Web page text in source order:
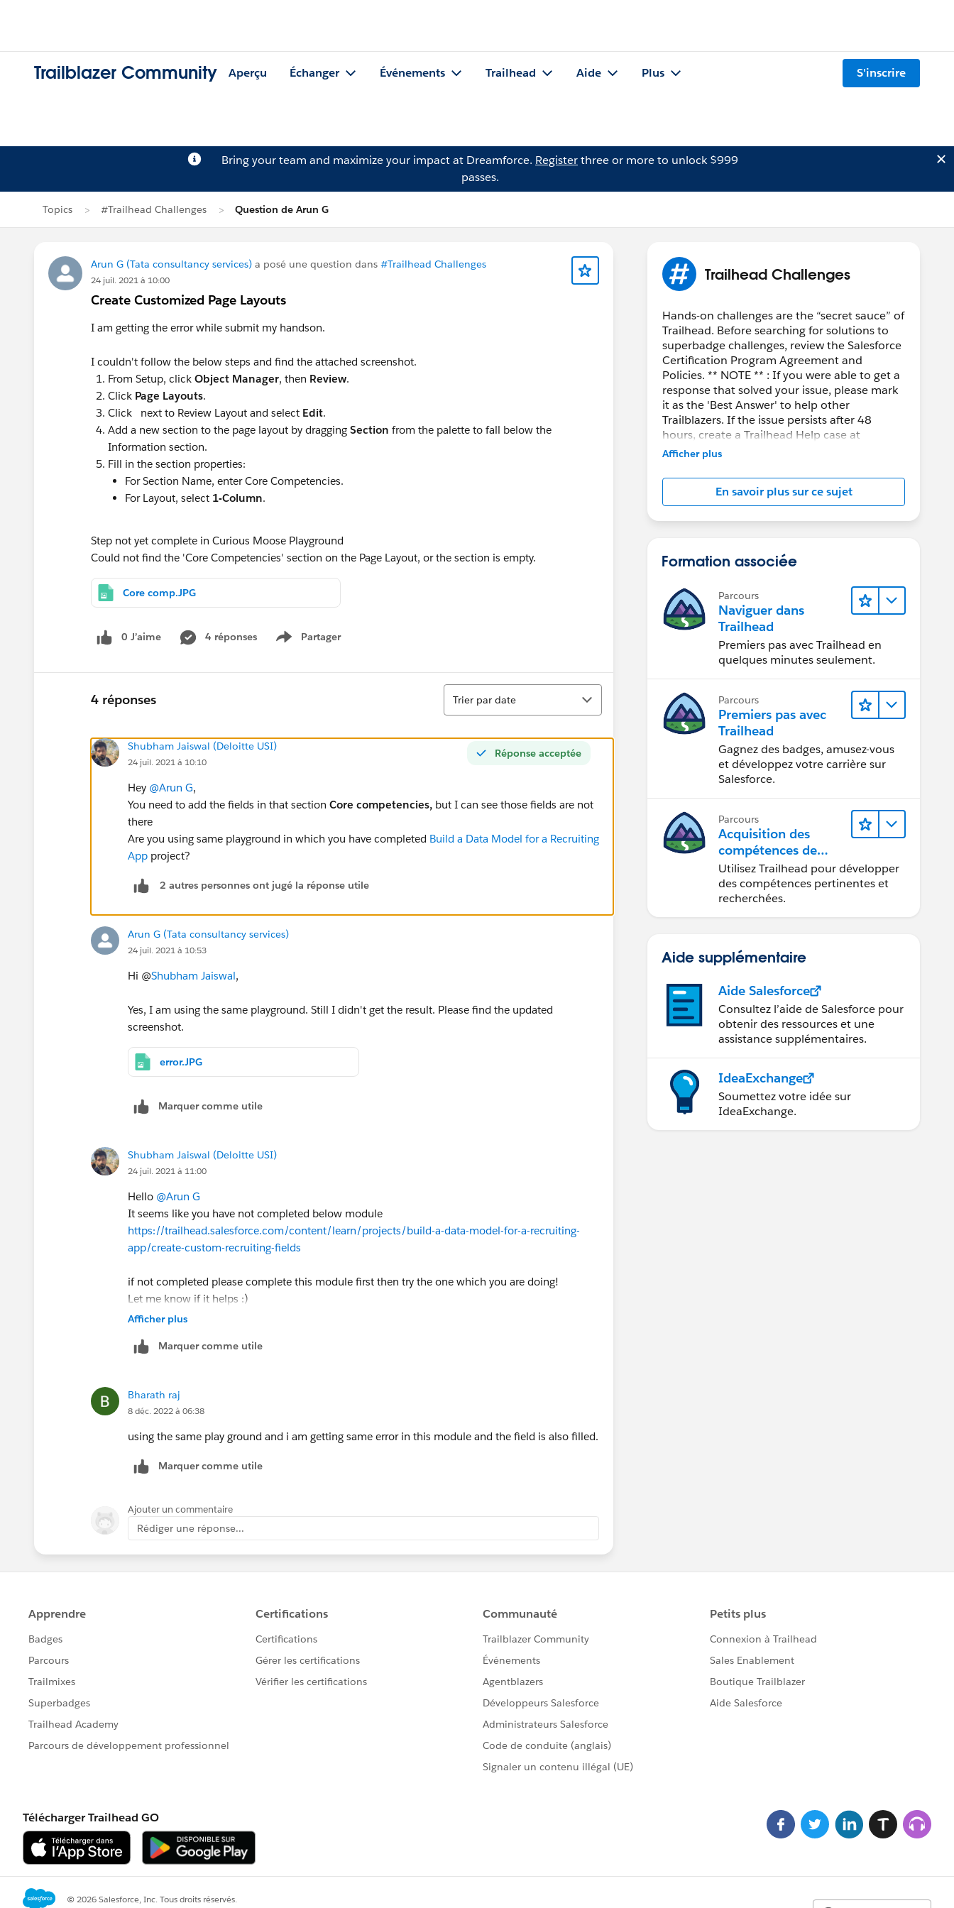
Trailblazer Community Aperçu Échanger Événements Trailhead Aide Plus S'inscrire
Bring your team and maximize your impact at Dreamforce. Registerthree or more to unlock $999
passes.
Topics #Trailhead Challenges Question de Arun G
Arun G (Tata consultancy services) a posé une question dans #Trailhead Challenges
24 juil. 2021 à 10:00
Create Customized Page Layouts
I am getting the error while submit my handson.
I couldn't follow the below steps and find the attached screenshot.
From Setup, click Object Manager, then Review.
Click Page Layouts.
Click next to Review Layout and select Edit.
Add a new section to the page layout by dragging Section from the palette to fall below the
Information section.
Fill in the section properties:
For Section Name, enter Core Competencies.
For Layout, select 1-Column.
Step not yet complete in Curious Moose Playground
Could not find the 'Core Competencies' section on the Page Layout, or the section is empty.
Core comp.JPG
0 J’aime 4 réponses Partager
Show menu
4 réponses
Tri
Trier par date
Réponse acceptée
Shubham Jaiswal (Deloitte USI)
24 juil. 2021 à 10:10
Hey @Arun G,
You need to add the fields in that section Core competencies, but I can see those fields are not
there
Are you using same playground in which you have completed Build a Data Model for a Recruiting
App project?
2 autres personnes ont jugé la réponse utile
Arun G (Tata consultancy services)
24 juil. 2021 à 10:53
Hi @Shubham Jaiswal,
Yes, I am using the same playground. Still I didn't get the result. Please find the updated
screenshot.
error.JPG
Marquer comme utile
Shubham Jaiswal (Deloitte USI)
24 juil. 2021 à 11:00
Hello @Arun G
It seems like you have not completed below module
https://trailhead.salesforce.com/content/learn/projects/build-a-data-model-for-a-recruiting-
app/create-custom-recruiting-fields
if not completed please complete this module first then try the one which you are doing!
Let me know if it helps :)
Afficher plus
Marquer comme utile
Bharath raj
8 déc. 2022 à 06:38
using the same play ground and i am getting same error in this module and the field is also filled.
Marquer comme utile
Ajouter un commentaire
Rédiger une réponse...
Trailhead Challenges
Hands-on challenges are the “secret sauce” of
Trailhead. Before searching for solutions to
superbadge challenges, review the Salesforce
Certification Program Agreement and
Policies. ** NOTE ** : If you were able to get a
response that solved your issue, please mark
it as the 'Best Answer' to help other
Trailblazers. If the issue persists after 48
hours, create a Trailhead Help case at
https://help.salesforce.com/s/support
Afficher plus
En savoir plus sur ce sujet
Formation associée
Parcours
Naviguer dans
Trailhead
Premiers pas avec Trailhead en
quelques minutes seulement.
Parcours
Premiers pas avec
Trailhead
Gagnez des badges, amusez-vous
et développez votre carrière sur
Salesforce.
Parcours
Acquisition des
compétences de
demain avec
Trailhead
Utilisez Trailhead pour développer
des compétences pertinentes et
recherchées.
Aide supplémentaire
Aide Salesforce
Consultez l’aide de Salesforce pour
obtenir des ressources et une
assistance supplémentaires.
IdeaExchange
Soumettez votre idée sur
IdeaExchange.